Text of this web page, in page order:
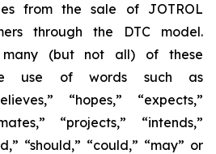
from the sale of JOTROL
through the DTC model.
(but not all) of these
use of words such as
“hopes,” “expects,”
“projects,” “intends,”
“should,” “could,” “may” or